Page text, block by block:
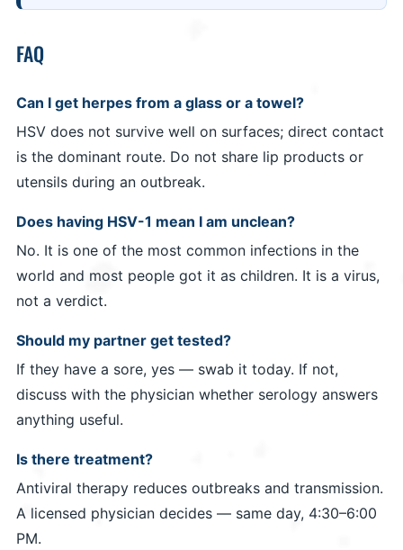
FAQ
Can I get herpes from a glass or a towel?
HSV does not survive well on surfaces; direct contact
is the dominant route. Do not share lip products or
utensils during an outbreak.
Does having HSV-1 mean I am unclean?
No. It is one of the most common infections in the
world and most people got it as children. It is a virus,
not a verdict.
Should my partner get tested?
If they have a sore, yes — swab it today. If not,
discuss with the physician whether serology answers
anything useful.
Is there treatment?
Antiviral therapy reduces outbreaks and transmission.
A licensed physician decides — same day, 4:30–6:00
PM.